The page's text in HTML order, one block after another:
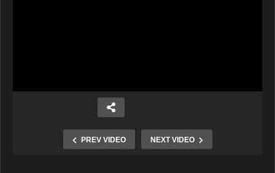
PREV VIDEO NEXT VIDEO